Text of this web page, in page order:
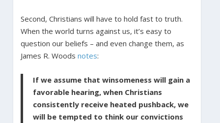
Second, Christians will have to hold fast to truth.
When the world turns against us, it’s easy to
question our beliefs – and even change them, as
James R. Woods notes:
If we assume that winsomeness will gain a
favorable hearing, when Christians
consistently receive heated pushback, we
will be tempted to think our convictions